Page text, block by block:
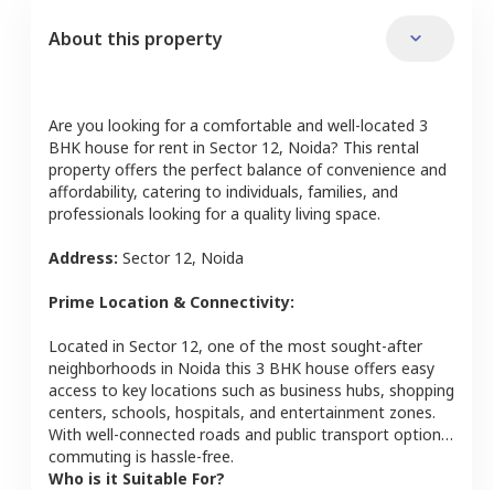
About this property
Are you looking for a comfortable and well-located 3
BHK house for rent in Sector 12, Noida? This rental
property offers the perfect balance of convenience and
affordability, catering to individuals, families, and
professionals looking for a quality living space.
Address: Sector 12, Noida
Prime Location & Connectivity:
Located in Sector 12, one of the most sought-after
neighborhoods in Noida this 3 BHK house offers easy
access to key locations such as business hubs, shopping
centers, schools, hospitals, and entertainment zones.
With well-connected roads and public transport options,
commuting is hassle-free.
Who is it Suitable For?